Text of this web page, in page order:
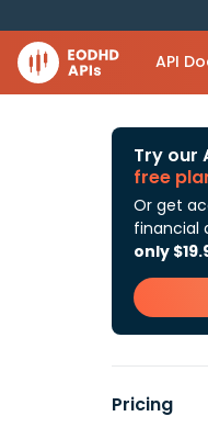
API
Try our
free
Or get
financial
only
Pricing